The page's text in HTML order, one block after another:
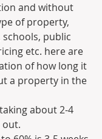
and without
of property,
public
etc. here are
of how long it
a property in the
about 2-4
out.